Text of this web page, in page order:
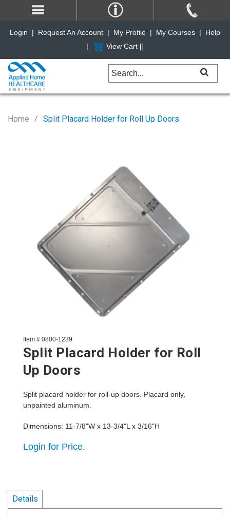
Home Split Placard Holder for Roll Up Doors
Item # 0800-1239
Split Placard Holder for Roll
Up Doors
Split placard holder for roll-up doors. Placard only,
unpainted aluminum.
Dimensions: 11-7/8"W x 13-3/4"L x 3/16"H
Login for Price.
Details
Login | Request An Account | My Profile | My Courses |
Help
|
View Cart []